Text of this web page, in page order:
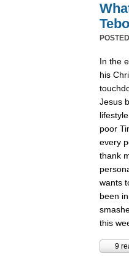
In the
his
Jesus
poor
every
thank
wants
been
this
9